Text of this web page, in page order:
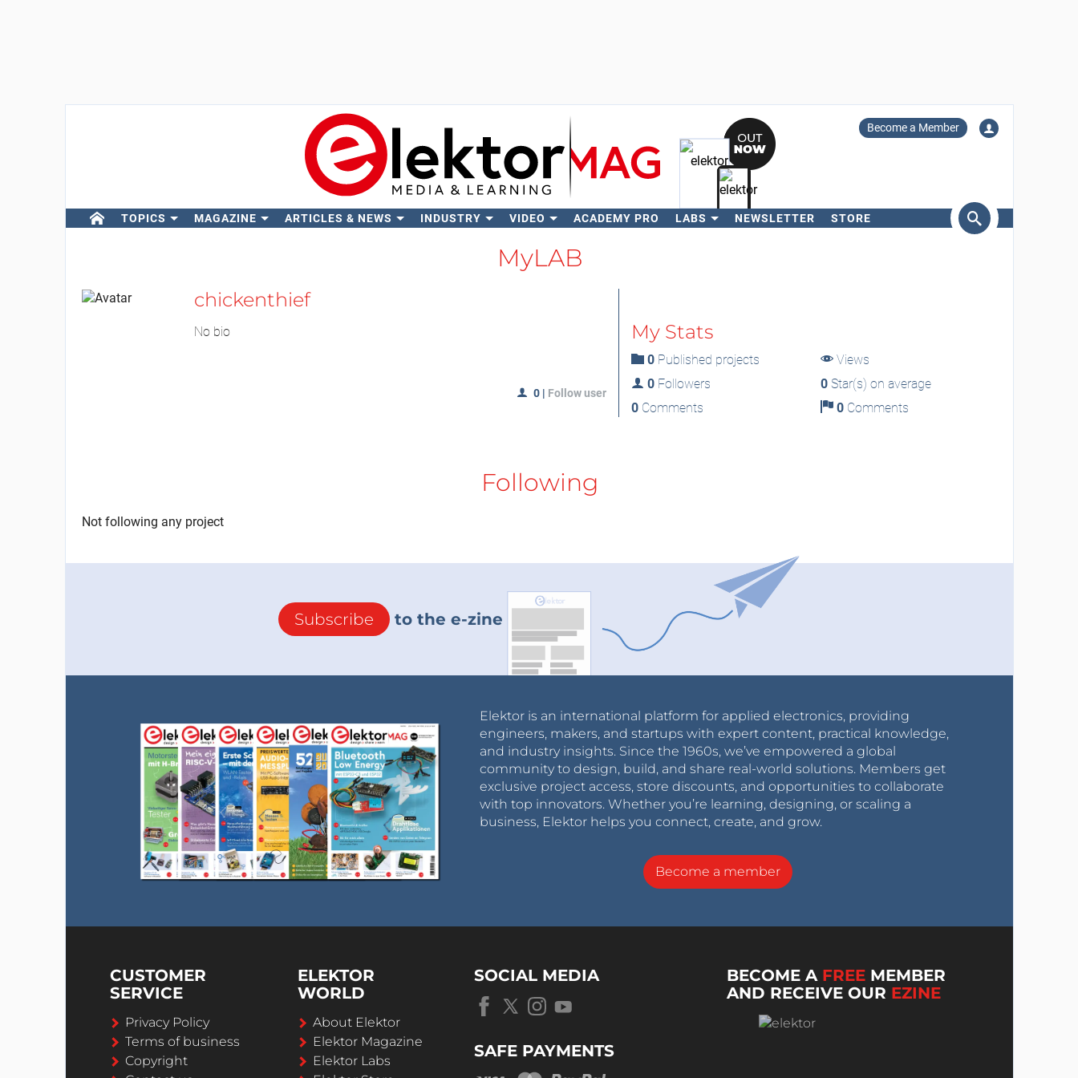
Become a Member
TOPICS MAGAZINE ARTICLES & NEWS INDUSTRY VIDEO ACADEMY PRO LABS NEWSLETTER STORE
MyLAB
chickenthief
No bio
0 | Follow user
My Stats
0Published projects
Views
0Followers 0 Star(s) on average
0Comments 0 Comments
Following
Not following any project
Subscribe to the e-zine
Elektor is an international platform for applied electronics, providing
engineers, makers, and startups with expert content, practical knowledge,
and industry insights. Since the 1960s, we’ve empowered a global
community to design, build, and share real-world solutions. Members get
exclusive project access, store discounts, and opportunities to collaborate
with top innovators. Whether you’re learning, designing, or scaling a
business, Elektor helps you connect, create, and grow.
Become a member
CUSTOMER
SERVICE
Privacy Policy
Terms of business
Copyright
ELEKTOR
WORLD
About Elektor
Elektor Magazine
Elektor Labs
SOCIAL MEDIA
SAFE PAYMENTS
BECOME A FREE MEMBER
AND RECEIVE OUR EZINE